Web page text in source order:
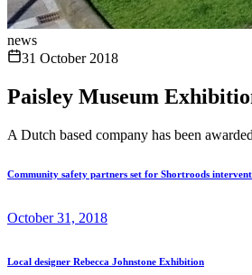
news
31 October 2018
Paisley Museum
A Dutch based company has been
Community safety partners set for Shortroods
October 31, 2018
Local designer Rebecca Johnstone Exhibition